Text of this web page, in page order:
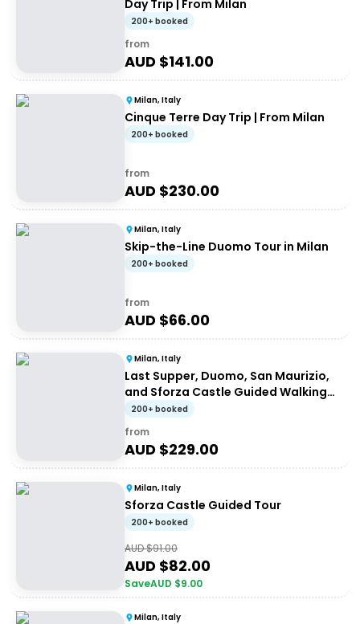
Day Trip | From Milan
200+ booked
from
AUD $141.00
Milan, Italy
Cinque Terre Day Trip | From Milan
200+ booked
from
AUD $230.00
Milan, Italy
Skip-the-Line Duomo Tour in Milan
200+ booked
from
AUD $66.00
Milan, Italy
Last Supper, Duomo, San Maurizio,
and Sforza Castle Guided Walking
Tour
200+ booked
from
AUD $229.00
Milan, Italy
Sforza Castle Guided Tour
200+ booked
AUD $91.00
AUD $82.00
SaveAUD $9.00
Milan, Italy